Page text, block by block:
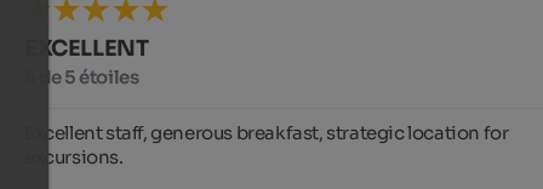
EXCELLENT
5 de 5 étoiles
Excellent staff, generous breakfast, strategic location for
excursions.